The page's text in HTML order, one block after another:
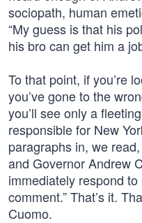
sociopath, human
“My guess is that his
his bro can get him a
To that point, if you’re
you’ve gone to the
you’ll see only a
responsible for New
paragraphs in, we
and Governor Andrew
immediately respond to
comment.” That’s it.
Cuomo.